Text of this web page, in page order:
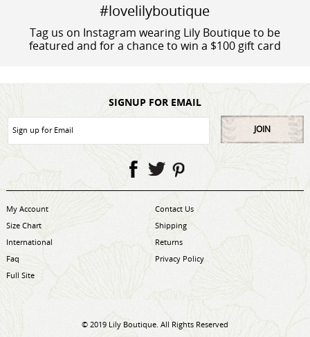
#lovelilyboutique
Tag us on Instagram wearing Lily Boutique to be
featured and for a chance to win a $100 gift card
SIGNUP FOR EMAIL
JOIN
My Account
Contact Us
Size Chart
Shipping
International
Returns
Faq
Privacy Policy
Full Site
© 2019 Lily Boutique. All Rights Reserved